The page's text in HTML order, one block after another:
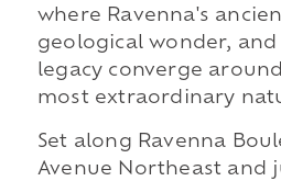
where Ravenna's
geological wonder,
legacy converge
most extraordinary
Set along Ravenna
Avenue Northeast and